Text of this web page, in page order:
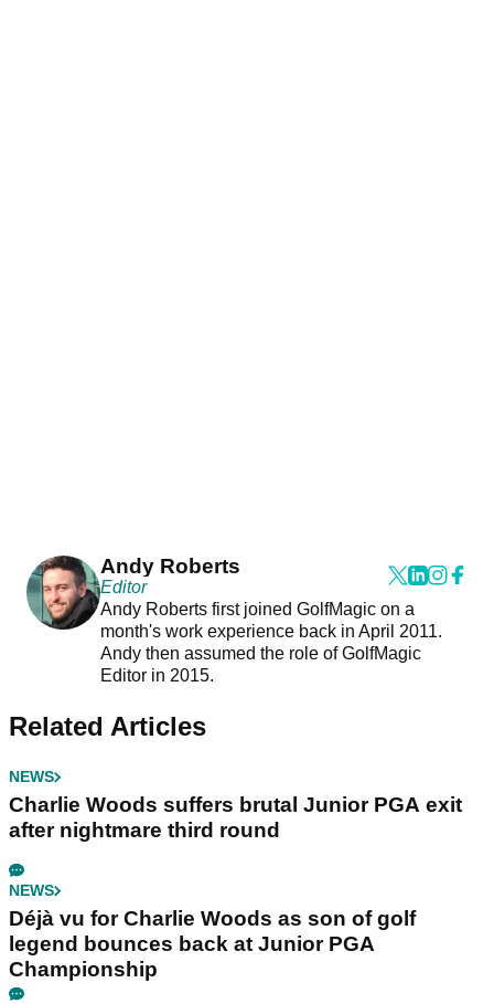
Andy Roberts
Editor
Andy Roberts first joined GolfMagic on a
month's work experience back in April 2011.
Andy then assumed the role of GolfMagic
Editor in 2015.
Related Articles
NEWS
Charlie Woods suffers brutal Junior PGA exit
after nightmare third round
NEWS
Déjà vu for Charlie Woods as son of golf
legend bounces back at Junior PGA
Championship